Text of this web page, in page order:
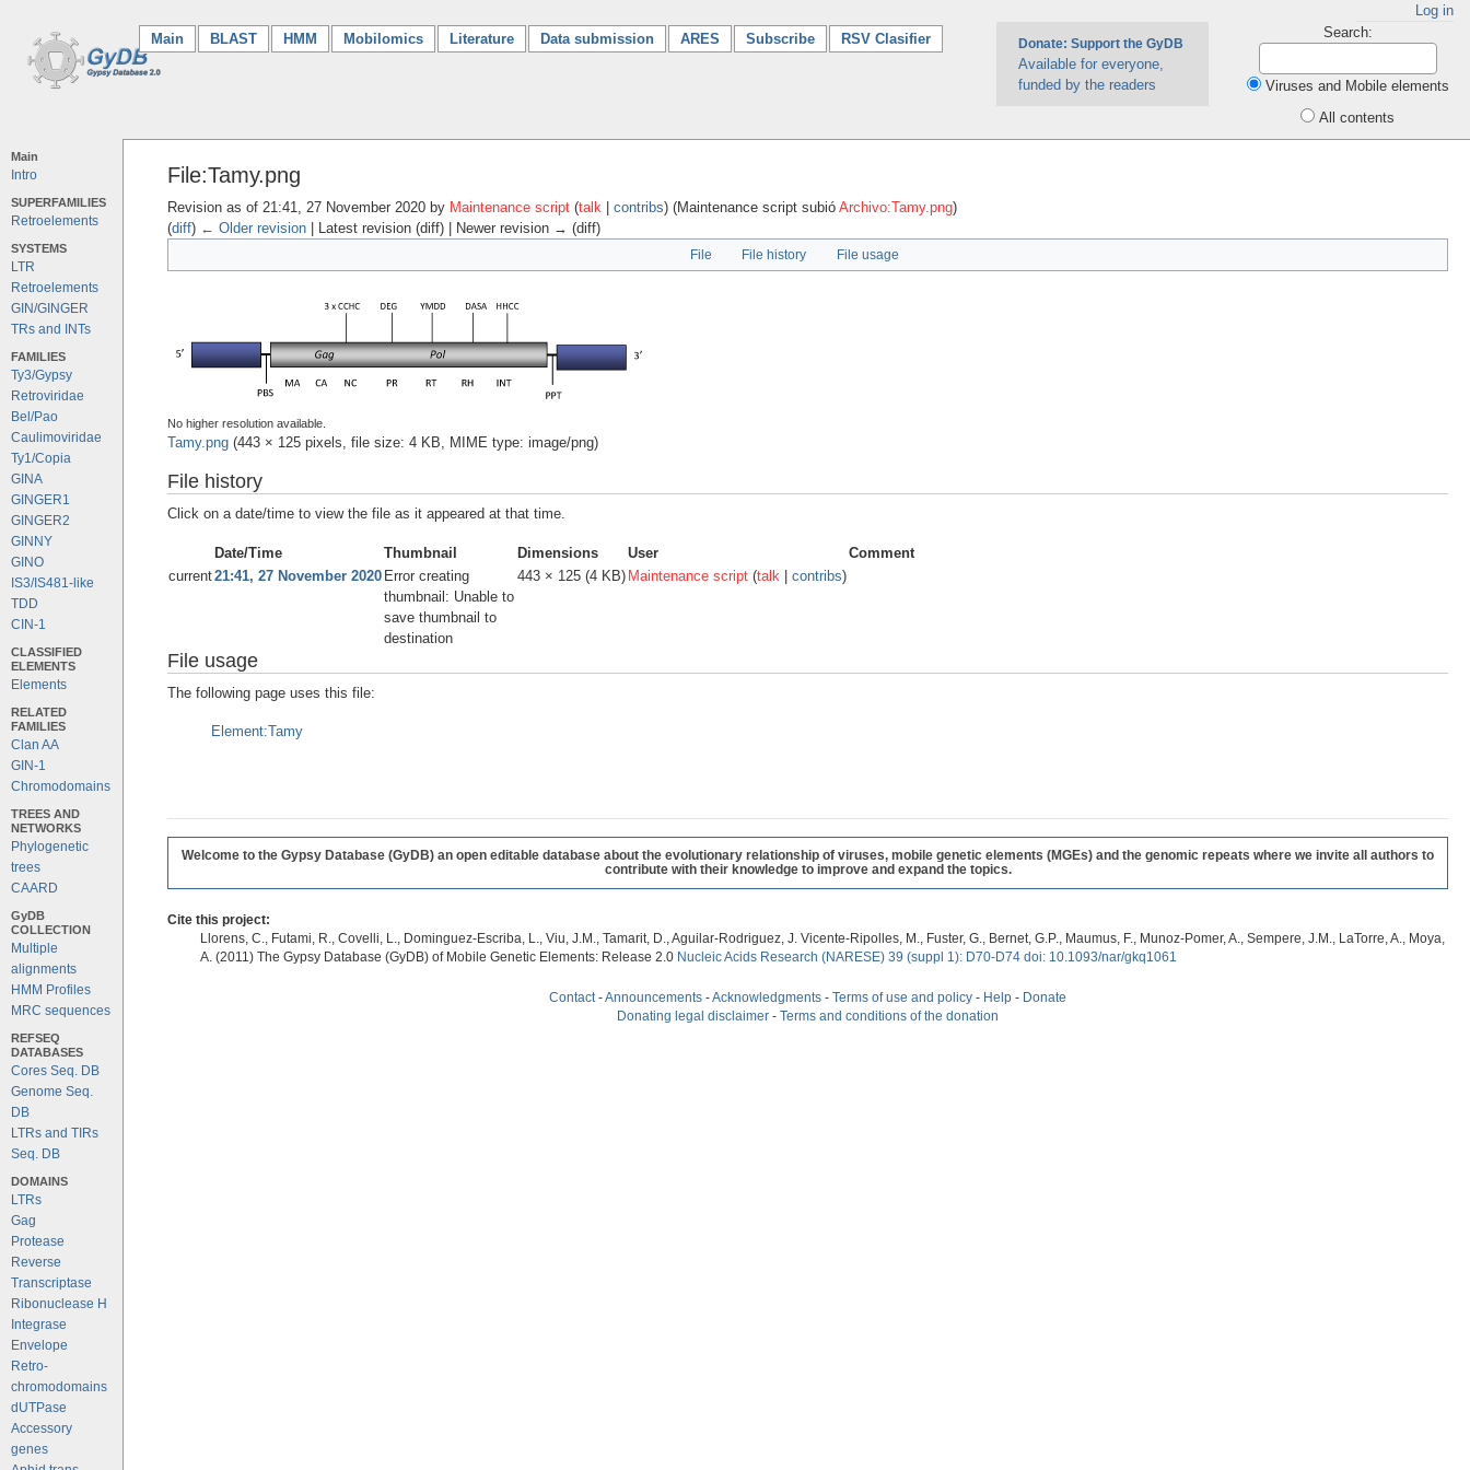
Log in
Main (current)
BLAST HMM Mobilomics Literature Data submission ARES Subscribe RSV Clasifier Donate: Support the GyDB
Available for everyone,
funded by the readers
Search:
Viruses and Mobile elements
All contents
Main
Intro
SUPERFAMILIES
Retroelements
SYSTEMS
LTR
Retroelements
GIN/GINGER
TRs and INTs
FAMILIES
Ty3/Gypsy
Retroviridae
Bel/Pao
Caulimoviridae
Ty1/Copia
GINA
GINGER1
GINGER2
GINNY
GINO
IS3/IS481-like
TDD
CIN-1
CLASSIFIED
ELEMENTS
Elements
RELATED
FAMILIES
Clan AA
GIN-1
Chromodomains
TREES AND
NETWORKS
Phylogenetic
trees
CAARD
GyDB
COLLECTION
Multiple
alignments
HMM Profiles
MRC sequences
REFSEQ
DATABASES
Cores Seq. DB
Genome Seq.
DB
LTRs and TIRs
Seq. DB
DOMAINS
LTRs
Gag
Protease
Reverse
Transcriptase
Ribonuclease H
Integrase
Envelope
Retro-
chromodomains
dUTPase
Accessory
genes
File:Tamy.png
Revision as of 21:41, 27 November 2020 by Maintenance script (talk contribs) (Maintenance script subió Archivo:Tamy.png)
(diff) ← Older revision | Latest revision (diff) | Newer revision → (diff)
File File history File usage
No higher resolution available.
Tamy.png (443 × 125 pixels, file size: 4 KB, MIME type: image/png)
File history
Click on a date/time to view the file as it appeared at that time.
Date/Time Thumbnail Dimensions User
Comment
current21:41, 27 November 2020 Error creating
thumbnail: Unable to
save thumbnail to
destination
443 × 125 (4 KB) Maintenance script (talk contribs)
File usage
The following page uses this file:
Element:Tamy
Welcome to the Gypsy Database (GyDB) an open editable database about the evolutionary relationship of viruses, mobile genetic elements (MGEs) and the genomic repeats where we invite all authors to
contribute with their knowledge to improve and expand the topics.
Cite this project:
Llorens, C., Futami, R., Covelli, L., Dominguez-Escriba, L., Viu, J.M., Tamarit, D., Aguilar-Rodriguez, J. Vicente-Ripolles, M., Fuster, G., Bernet, G.P., Maumus, F., Munoz-Pomer, A., Sempere, J.M., LaTorre, A., Moya,
A. (2011) The Gypsy Database (GyDB) of Mobile Genetic Elements: Release 2.0 Nucleic Acids Research (NARESE) 39 (suppl 1): D70-D74 doi: 10.1093/nar/gkq1061
Contact -Announcements -Acknowledgments - Terms of use and policy - Help - Donate
Donating legal disclaimer - Terms and conditions of the donation